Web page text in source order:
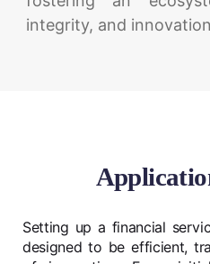
integrity, and
Setting up a financial
designed to be efficient,